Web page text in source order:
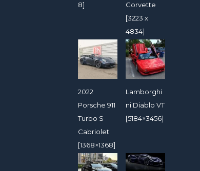
8]
Corvette
[3223 x
4834]
2022
Porsche 911
Turbo S
Cabriolet
[1368×1368]
Lamborghi
ni Diablo VT
[5184×3456]